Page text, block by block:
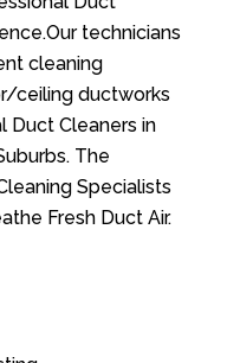
technicians
cleaning
ceiling ductworks
Duct Cleaners in
The
Specialists
Fresh Duct Air.